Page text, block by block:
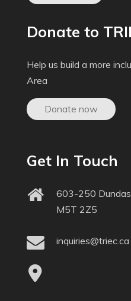
Donate to
Help us build a more
Area
Donate now
Get In Touch
603-250
M5T 2Z5
inquiries@triec.ca